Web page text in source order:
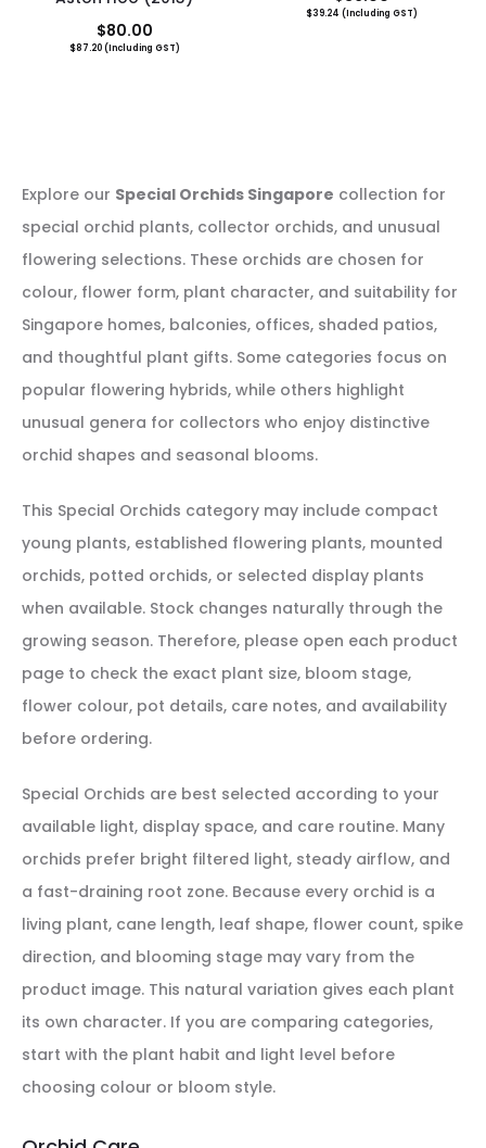
$80.00
$87.20(Including GST)
$39.24 (Including GST)
Explore our Special Orchids Singapore collection for
special orchid plants, collector orchids, and unusual
flowering selections. These orchids are chosen for
colour, flower form, plant character, and suitability for
Singapore homes, balconies, offices, shaded patios,
and thoughtful plant gifts. Some categories focus on
popular flowering hybrids, while others highlight
unusual genera for collectors who enjoy distinctive
orchid shapes and seasonal blooms.
This Special Orchids category may include compact
young plants, established flowering plants, mounted
orchids, potted orchids, or selected display plants
when available. Stock changes naturally through the
growing season. Therefore, please open each product
page to check the exact plant size, bloom stage,
flower colour, pot details, care notes, and availability
before ordering.
Special Orchids are best selected according to your
available light, display space, and care routine. Many
orchids prefer bright filtered light, steady airflow, and
a fast-draining root zone. Because every orchid is a
living plant, cane length, leaf shape, flower count, spike
direction, and blooming stage may vary from the
product image. This natural variation gives each plant
its own character. If you are comparing categories,
start with the plant habit and light level before
choosing colour or bloom style.